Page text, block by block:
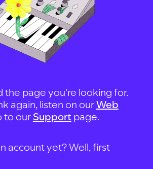
the page you're looking for.
again, listen on ourWeb
to our Support page.
account yet? Well, first